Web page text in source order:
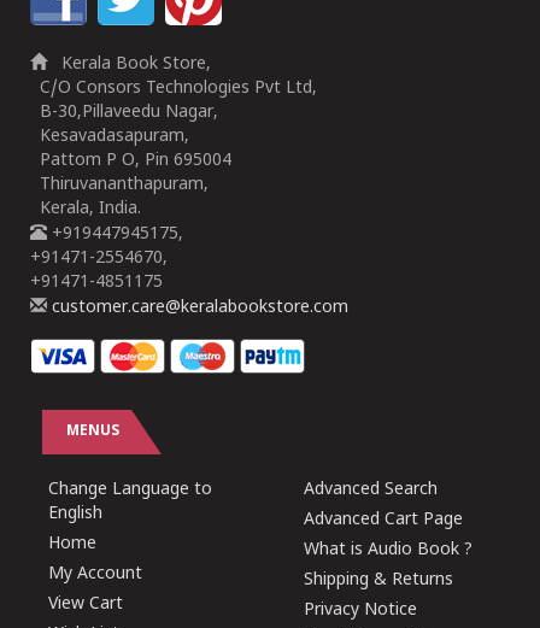
Kerala Book Store,
C/O Consors Technologies Pvt Ltd,
B-30,Pillaveedu Nagar,
Kesavadasapuram,
Pattom P O, Pin 695004
Thiruvananthapuram,
Kerala, India.
+919447945175,
+91471-2554670,
+91471-4851175
customer.care@keralabookstore.com
MENUS
Change Language to
English
Home
My Account
View Cart
Advanced Search
Advanced Cart Page
What is Audio Book ?
Shipping & Returns
Privacy Notice